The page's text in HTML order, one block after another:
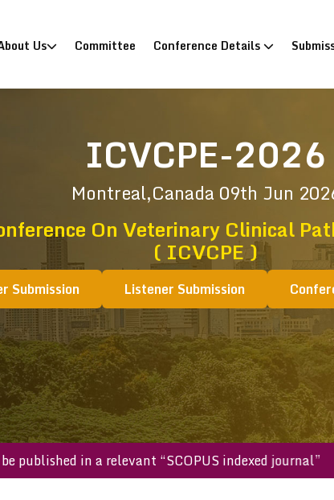
Us Committee Conference Details
ICVCPE-2026
Montreal,Canada 09th Jun
On Veterinary Clinical
( ICVCPE )
Submission Listener Submission
will be published in a relevant “SCOPUS indexed